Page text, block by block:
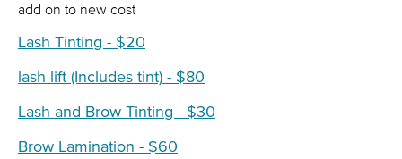
add on to new cost
Lash Tinting - $20
lash lift (Includes tint) - $80
Lash and Brow Tinting - $30
Brow Lamination - $60